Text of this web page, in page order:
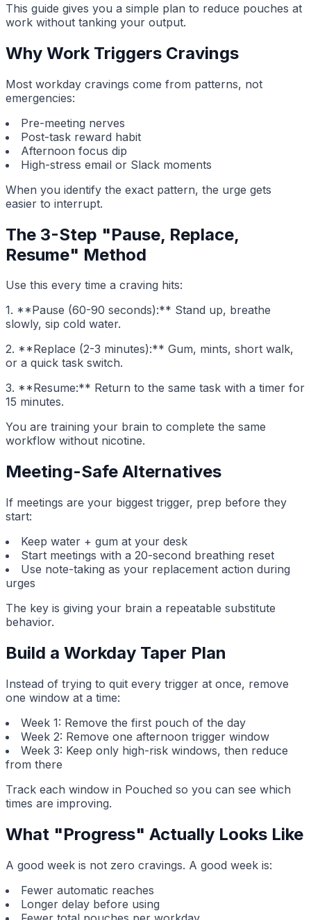
This guide gives you a simple plan to reduce pouches at
work without tanking your output.
Why Work Triggers Cravings
Most workday cravings come from patterns, not
emergencies:
Pre-meeting nerves
Post-task reward habit
Afternoon focus dip
High-stress email or Slack moments
When you identify the exact pattern, the urge gets
easier to interrupt.
The 3-Step "Pause, Replace,
Resume" Method
Use this every time a craving hits:
1. **Pause (60-90 seconds):** Stand up, breathe
slowly, sip cold water.
2. **Replace (2-3 minutes):** Gum, mints, short walk,
or a quick task switch.
3. **Resume:** Return to the same task with a timer for
15 minutes.
You are training your brain to complete the same
workflow without nicotine.
Meeting-Safe Alternatives
If meetings are your biggest trigger, prep before they
start:
Keep water + gum at your desk
Start meetings with a 20-second breathing reset
Use note-taking as your replacement action during
urges
The key is giving your brain a repeatable substitute
behavior.
Build a Workday Taper Plan
Instead of trying to quit every trigger at once, remove
one window at a time:
Week 1: Remove the first pouch of the day
Week 2: Remove one afternoon trigger window
Week 3: Keep only high-risk windows, then reduce
from there
Track each window in Pouched so you can see which
times are improving.
What "Progress" Actually Looks Like
A good week is not zero cravings. A good week is:
Fewer automatic reaches
Longer delay before using